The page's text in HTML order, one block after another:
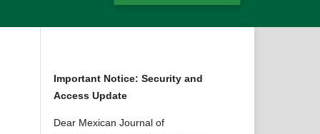
Important Notice: Security and
Access Update
Dear Mexican Journal of